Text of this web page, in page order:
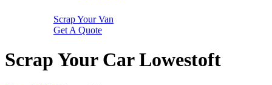
Scrap Your Van
Get A Quote
Scrap Your Car Lowestoft